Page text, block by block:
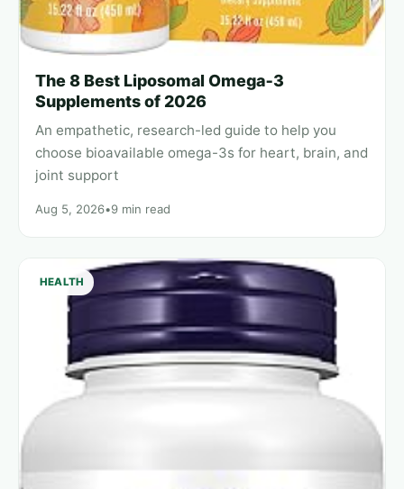
The 8 Best Liposomal Omega‑3
Supplements of 2026
An empathetic, research-led guide to help you
choose bioavailable omega-3s for heart, brain, and
joint support
Aug 5, 2026•9 min read
HEALTH